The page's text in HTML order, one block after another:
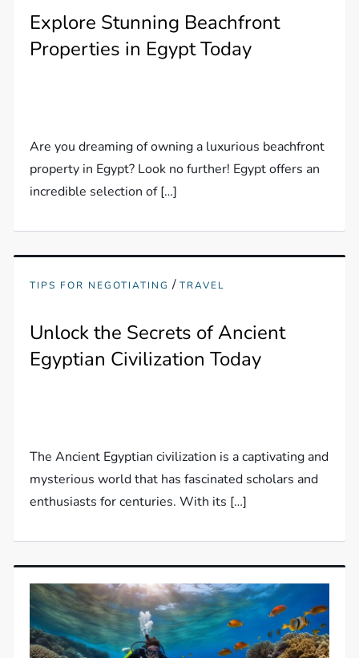
Explore Stunning Beachfront
Properties in Egypt Today
Are you dreaming of owning a luxurious beachfront
property in Egypt? Look no further! Egypt offers an
incredible selection of […]
TIPS FOR NEGOTIATING /TRAVEL
Unlock the Secrets of Ancient
Egyptian Civilization Today
The Ancient Egyptian civilization is a captivating and
mysterious world that has fascinated scholars and
enthusiasts for centuries. With its […]